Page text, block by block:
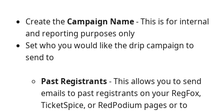
Create the Campaign Name - This is for internal
and reporting purposes only
Set who you would like the drip campaign to
send to
Past Registrants - This allows you to send
emails to past registrants on your RegFox,
TicketSpice, or RedPodium pages or to